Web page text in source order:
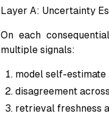
Layer A: Uncertainty
On each
multiple signals:
model self-estimate
disagreement
retrieval freshness